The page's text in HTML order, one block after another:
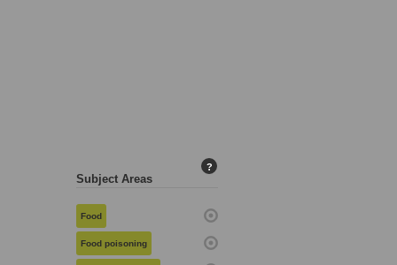
Subject Areas
?
Food
Food poisoning